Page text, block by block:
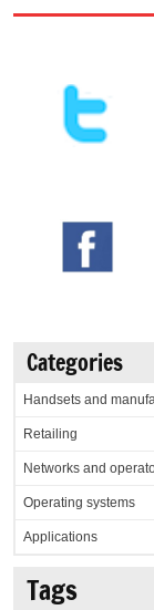
Categories
Handsets and
Retailing
Networks and
Operating systems
Applications
Tags